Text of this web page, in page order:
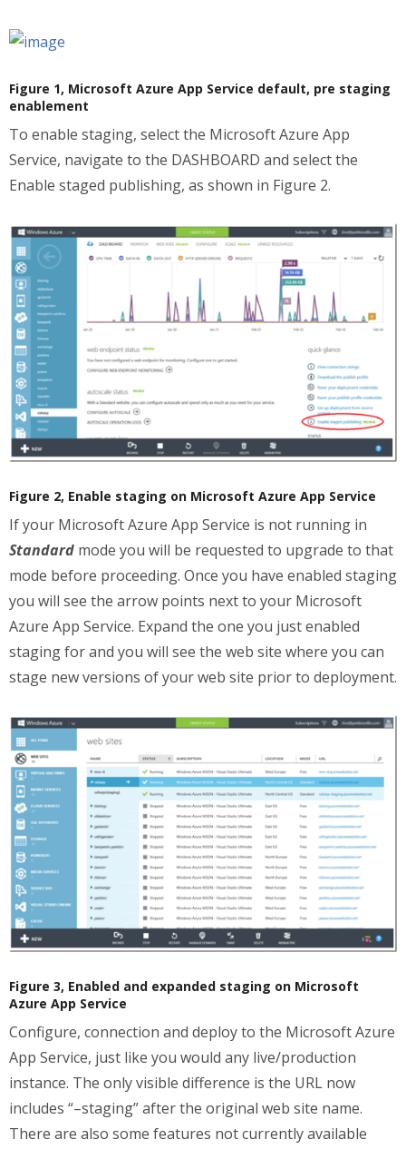
Figure 1, Microsoft Azure App Service default, pre staging
enablement
To enable staging, select the Microsoft Azure App
Service, navigate to the DASHBOARD and select the
Enable staged publishing, as shown in Figure 2.
Figure 2, Enable staging on Microsoft Azure App Service
If your Microsoft Azure App Service is not running in
Standard mode you will be requested to upgrade to that
mode before proceeding. Once you have enabled staging
you will see the arrow points next to your Microsoft
Azure App Service. Expand the one you just enabled
staging for and you will see the web site where you can
stage new versions of your web site prior to deployment.
Figure 3, Enabled and expanded staging on Microsoft
Azure App Service
Configure, connection and deploy to the Microsoft Azure
App Service, just like you would any live/production
instance. The only visible difference is the URL now
includes “–staging” after the original web site name.
There are also some features not currently available